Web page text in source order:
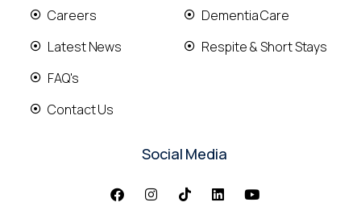
Careers
Latest News
FAQ's
Contact Us
Dementia Care
Respite & Short Stays
Social Media